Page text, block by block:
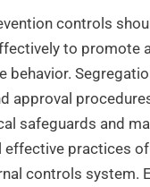
controls
to promote
behavior.
approval
safeguards and
effective practices
controls system.